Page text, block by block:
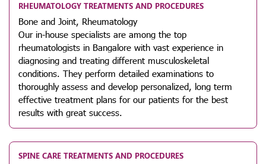
RHEUMATOLOGY TREATMENTS AND PROCEDURES
Bone and Joint, Rheumatology
Our in-house specialists are among the top
rheumatologists in Bangalore with vast experience in
diagnosing and treating different musculoskeletal
conditions. They perform detailed examinations to
thoroughly assess and develop personalized, long term
effective treatment plans for our patients for the best
results with great success.
SPINE CARE TREATMENTS AND PROCEDURES